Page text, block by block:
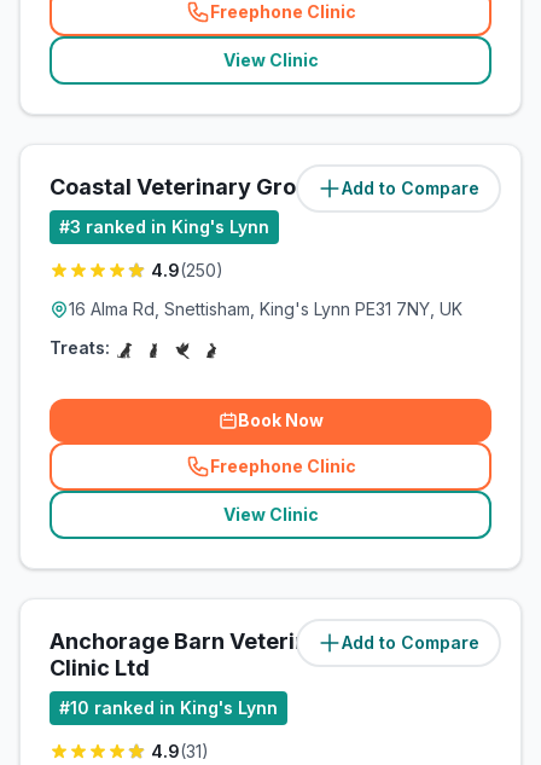
Freephone Clinic
(related_clinics_call
View Clinic
Add to Compare
Coastal Veterinary Group (10.5miles)
#3 ranked in King's Lynn
4.9(250)
16 Alma Rd, Snettisham, King's Lynn PE31 7NY, UK
Treats:
Book Now
Freephone Clinic
(related_clinics_call
View Clinic
Add to Compare
Anchorage Barn Veterinary
Clinic Ltd
(14.2miles)
#10 ranked in King's Lynn
4.9(31)